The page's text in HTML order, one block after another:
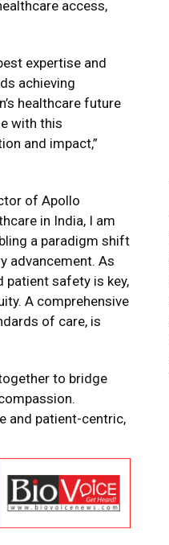
access,
expertise and
achieving
healthcare future
with this
and impact,”
of Apollo
in India, I am
a paradigm shift
advancement. As
patient safety is key,
A comprehensive
of care, is
to bridge
and patient-centric,